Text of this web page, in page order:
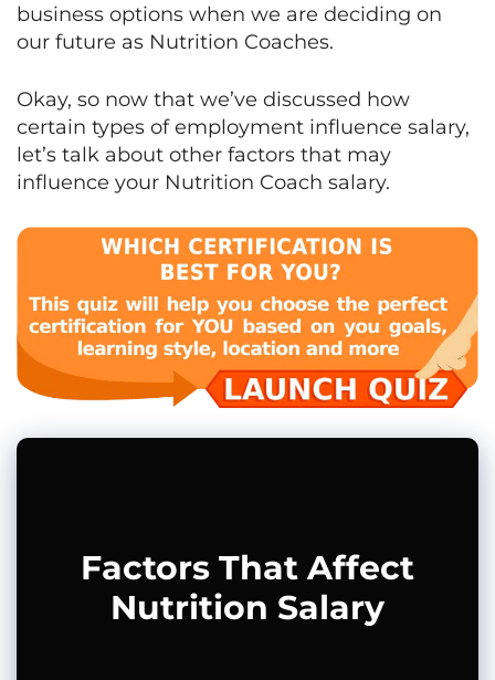
business options when we are deciding on
our future as Nutrition Coaches.
Okay, so now that we’ve discussed how
certain types of employment influence salary,
let’s talk about other factors that may
influence your Nutrition Coach salary.
Factors That Affect
Nutrition Salary